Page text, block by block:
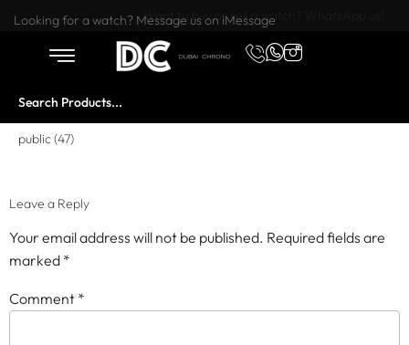
Want to buy or sell a watch? WhatsApp us!
Looking for a watch? Message us on iMessage
public (47)
Leave a Reply
Your email address will not be published. Required fields are
marked *
Comment *